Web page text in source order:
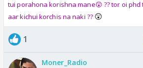
tui porahona korishna mane😲 ?? tor oi phd
aar kichui korchis na naki ?? 😲
1
Moner_Radio